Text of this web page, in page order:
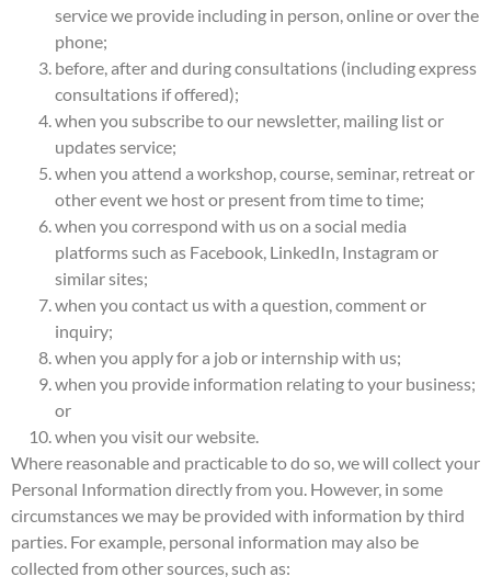
service we provide including in person, online or over the
phone;
before, after and during consultations (including express
consultations if offered);
when you subscribe to our newsletter, mailing list or
updates service;
when you attend a workshop, course, seminar, retreat or
other event we host or present from time to time;
when you correspond with us on a social media
platforms such as Facebook, LinkedIn, Instagram or
similar sites;
when you contact us with a question, comment or
inquiry;
when you apply for a job or internship with us;
when you provide information relating to your business;
or
when you visit our website.
Where reasonable and practicable to do so, we will collect your
Personal Information directly from you. However, in some
circumstances we may be provided with information by third
parties. For example, personal information may also be
collected from other sources, such as: